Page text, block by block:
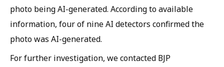
photo being AI-generated. According to available
information, four of nine AI detectors confirmed the
photo was AI-generated.
For further investigation, we contacted BJP